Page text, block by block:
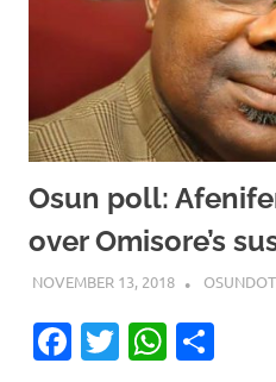
Osun poll:
over Omisore’s
NOVEMBER 13, 2018
Facebook
Twitter